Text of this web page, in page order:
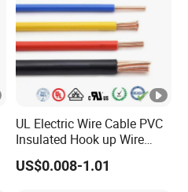
UL Electric Wire Cable PVC
Insulated Hook up Wire
UL1007
US$0.008-1.01